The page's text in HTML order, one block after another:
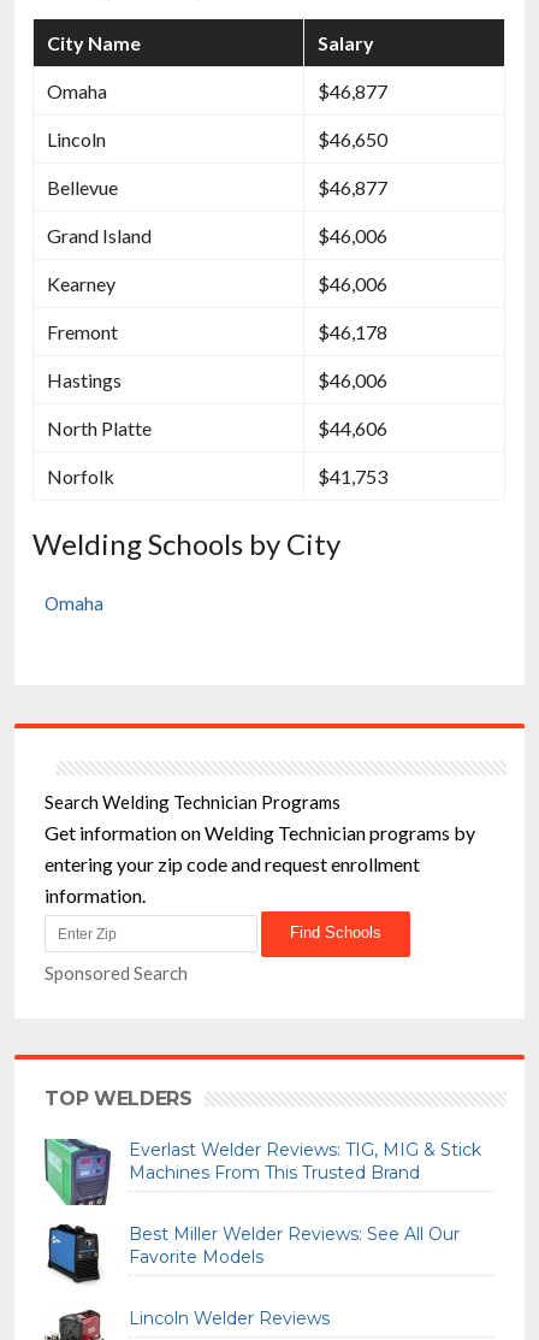
City Name Salary
Omaha $46,877
Lincoln $46,650
Bellevue $46,877
Grand Island $46,006
Kearney $46,006
Fremont $46,178
Hastings $46,006
North Platte $44,606
Norfolk $41,753
Welding Schools by City
Omaha
Search Welding Technician Programs
Get information on Welding Technician programs by
entering your zip code and request enrollment
information.
Sponsored Search
TOP WELDERS
Everlast Welder Reviews: TIG, MIG & Stick
Machines From This Trusted Brand
Best Miller Welder Reviews: See All Our
Favorite Models
Lincoln Welder Reviews